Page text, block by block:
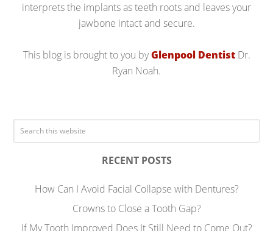
interprets the implants as teeth roots and leaves your
jawbone intact and secure.
This blog is brought to you byGlenpool DentistDr.
Ryan Noah.
RECENT POSTS
How Can I Avoid Facial Collapse with Dentures?
Crowns to Close a Tooth Gap?
If My Tooth Improved Does It Still Need to Come Out?